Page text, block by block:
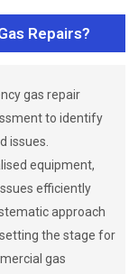
Repairs?
gas repair
to identify
issues.
equipment,
efficiently
approach
the stage for
gas